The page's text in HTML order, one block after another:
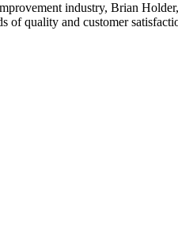
industry, Brian
of quality and customer